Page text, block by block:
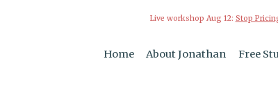
Live workshop Aug 12: Stop
Home About Jonathan Free